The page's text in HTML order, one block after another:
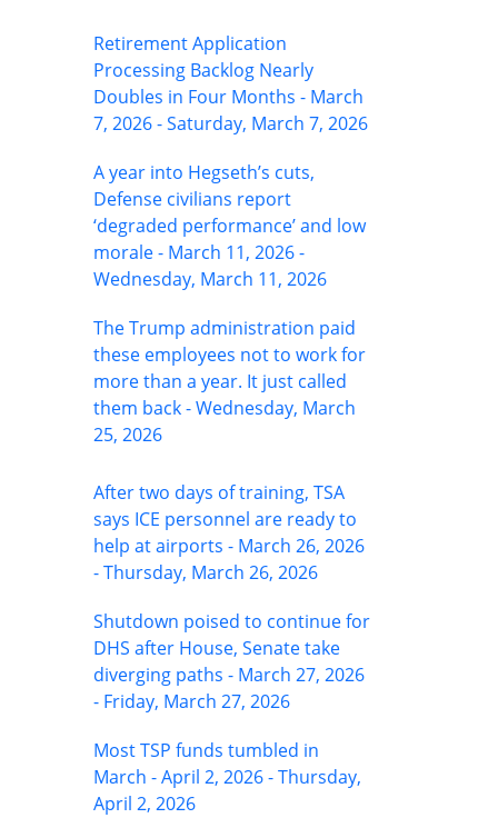
Retirement Application
Processing Backlog Nearly
Doubles in Four Months - March
7, 2026 - Saturday, March 7, 2026
A year into Hegseth’s cuts,
Defense civilians report
‘degraded performance’ and low
morale - March 11, 2026 -
Wednesday, March 11, 2026
The Trump administration paid
these employees not to work for
more than a year. It just called
them back - Wednesday, March
25, 2026
After two days of training, TSA
says ICE personnel are ready to
help at airports - March 26, 2026
- Thursday, March 26, 2026
Shutdown poised to continue for
DHS after House, Senate take
diverging paths - March 27, 2026
- Friday, March 27, 2026
Most TSP funds tumbled in
March - April 2, 2026 - Thursday,
April 2, 2026